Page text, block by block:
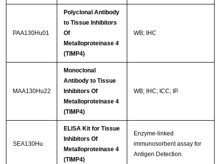
PAA130Hu01
Polyclonal Antibody
to Tissue Inhibitors
Of
Metalloproteinase 4
(TIMP4)
WB; IHC
MAA130Hu22
Monoclonal
Antibody to Tissue
Inhibitors Of
Metalloproteinase 4
(TIMP4)
WB; IHC; ICC; IP.
SEA130Hu
ELISA Kit for Tissue
Inhibitors Of
Metalloproteinase 4
(TIMP4)
Enzyme-linked
immunosorbent assay for
Antigen Detection.